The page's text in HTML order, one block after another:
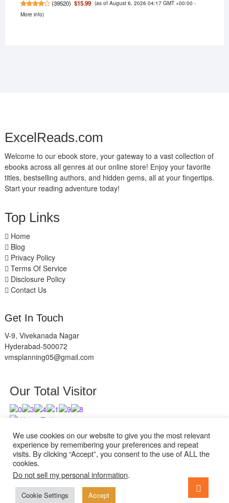
(39520) $15.99 (as of August 6, 2026 04:17 GMT +00:00 -
More info)
ExcelReads.com
Welcome to our ebook store, your gateway to a vast collection of
ebooks across all genres at our online store! Enjoy your favorite
titles, bestselling authors, and hidden gems, all at your fingertips.
Start your reading adventure today!
Top Links
Home
Blog
Privacy Policy
Terms Of Service
Disclosure Policy
Contact Us
Get In Touch
V-9, Vivekanada Nagar
Hyderabad-500072
vmsplanning05@gmail.com
Our Total Visitor
Users Today : 4
Users Last 30 days : 2940
facebook
twitter
Go
to
We use cookies on our website to give you the most relevant
experience by remembering your preferences and repeat
visits. By clicking “Accept”, you consent to the use of ALL the
cookies.
Do not sell my personal information.
Cookie Settings Accept